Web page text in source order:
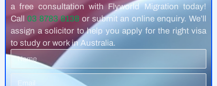
a free consultation with Flyworld Migration today!
Call 03 8783 8138 or submit an online enquiry. We’ll
assign a solicitor to help you apply for the right visa
to study or work in Australia.
Name